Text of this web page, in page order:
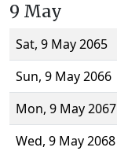
9 May
Sat, 9 May 2065
Sun, 9 May 2066
Mon, 9 May 2067
Wed, 9 May 2068